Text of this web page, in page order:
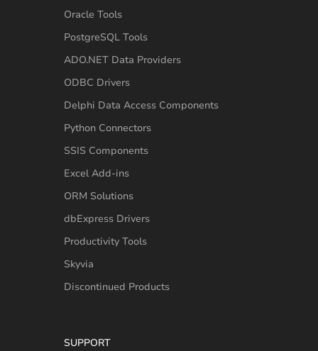
Oracle Tools
PostgreSQL Tools
ADO.NET Data Providers
ODBC Drivers
Delphi Data Access Components
Python Connectors
SSIS Components
Excel Add-ins
ORM Solutions
dbExpress Drivers
Productivity Tools
Skyvia
Discontinued Products
SUPPORT